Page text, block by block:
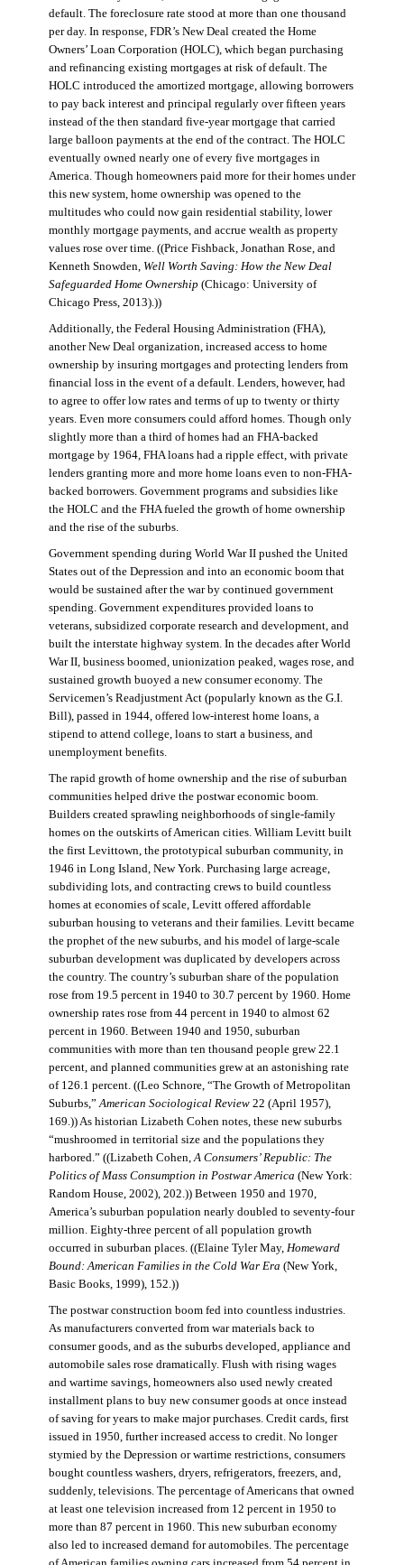
default. The foreclosure rate stood at more than one thousand
per day. In response, FDR’s New Deal created the Home
Owners’ Loan Corporation (HOLC), which began purchasing
and refinancing existing mortgages at risk of default. The
HOLC introduced the amortized mortgage, allowing borrowers
to pay back interest and principal regularly over fifteen years
instead of the then standard five-year mortgage that carried
large balloon payments at the end of the contract. The HOLC
eventually owned nearly one of every five mortgages in
America. Though homeowners paid more for their homes under
this new system, home ownership was opened to the
multitudes who could now gain residential stability, lower
monthly mortgage payments, and accrue wealth as property
values rose over time. ((Price Fishback, Jonathan Rose, and
Kenneth Snowden, Well Worth Saving: How the New Deal
Safeguarded Home Ownership (Chicago: University of
Chicago Press, 2013).))
Additionally, the Federal Housing Administration (FHA),
another New Deal organization, increased access to home
ownership by insuring mortgages and protecting lenders from
financial loss in the event of a default. Lenders, however, had
to agree to offer low rates and terms of up to twenty or thirty
years. Even more consumers could afford homes. Though only
slightly more than a third of homes had an FHA-backed
mortgage by 1964, FHA loans had a ripple effect, with private
lenders granting more and more home loans even to non-FHA-
backed borrowers. Government programs and subsidies like
the HOLC and the FHA fueled the growth of home ownership
and the rise of the suburbs.
Government spending during World War II pushed the United
States out of the Depression and into an economic boom that
would be sustained after the war by continued government
spending. Government expenditures provided loans to
veterans, subsidized corporate research and development, and
built the interstate highway system. In the decades after World
War II, business boomed, unionization peaked, wages rose, and
sustained growth buoyed a new consumer economy. The
Servicemen’s Readjustment Act (popularly known as the G.I.
Bill), passed in 1944, offered low-interest home loans, a
stipend to attend college, loans to start a business, and
unemployment benefits.
The rapid growth of home ownership and the rise of suburban
communities helped drive the postwar economic boom.
Builders created sprawling neighborhoods of single-family
homes on the outskirts of American cities. William Levitt built
the first Levittown, the prototypical suburban community, in
1946 in Long Island, New York. Purchasing large acreage,
subdividing lots, and contracting crews to build countless
homes at economies of scale, Levitt offered affordable
suburban housing to veterans and their families. Levitt became
the prophet of the new suburbs, and his model of large-scale
suburban development was duplicated by developers across
the country. The country’s suburban share of the population
rose from 19.5 percent in 1940 to 30.7 percent by 1960. Home
ownership rates rose from 44 percent in 1940 to almost 62
percent in 1960. Between 1940 and 1950, suburban
communities with more than ten thousand people grew 22.1
percent, and planned communities grew at an astonishing rate
of 126.1 percent. ((Leo Schnore, “The Growth of Metropolitan
Suburbs,”American Sociological Review22 (April 1957),
169.)) As historian Lizabeth Cohen notes, these new suburbs
“mushroomed in territorial size and the populations they
harbored.” ((Lizabeth Cohen,A Consumers’ Republic: The
Politics of Mass Consumption in Postwar America (New York:
Random House, 2002), 202.)) Between 1950 and 1970,
America’s suburban population nearly doubled to seventy-four
million. Eighty-three percent of all population growth
occurred in suburban places. ((Elaine Tyler May, Homeward
Bound: American Families in the Cold War Era (New York,
Basic Books, 1999), 152.))
The postwar construction boom fed into countless industries.
As manufacturers converted from war materials back to
consumer goods, and as the suburbs developed, appliance and
automobile sales rose dramatically. Flush with rising wages
and wartime savings, homeowners also used newly created
installment plans to buy new consumer goods at once instead
of saving for years to make major purchases. Credit cards, first
issued in 1950, further increased access to credit. No longer
stymied by the Depression or wartime restrictions, consumers
bought countless washers, dryers, refrigerators, freezers, and,
suddenly, televisions. The percentage of Americans that owned
at least one television increased from 12 percent in 1950 to
more than 87 percent in 1960. This new suburban economy
also led to increased demand for automobiles. The percentage